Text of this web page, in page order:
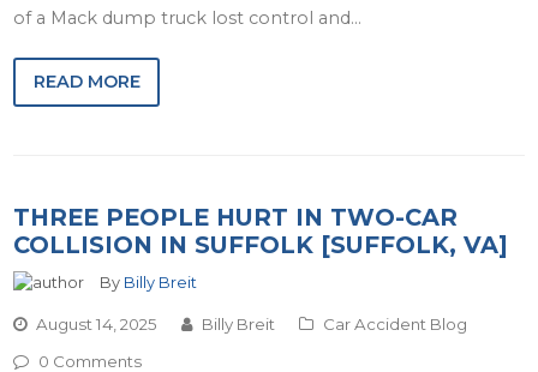
of a Mack dump truck lost control and…
READ MORE
THREE PEOPLE HURT IN TWO-CAR
COLLISION IN SUFFOLK [SUFFOLK, VA]
By Billy Breit
August 14, 2025 Billy Breit
Car Accident Blog
0 Comments